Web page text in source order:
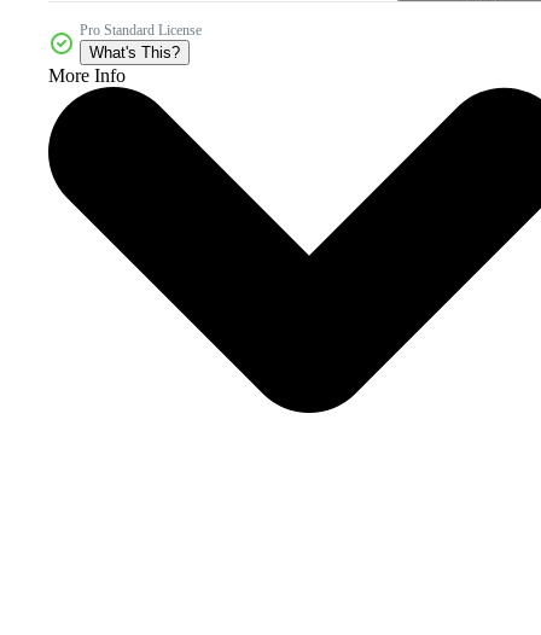
Pro Standard License
What's This?
More Info